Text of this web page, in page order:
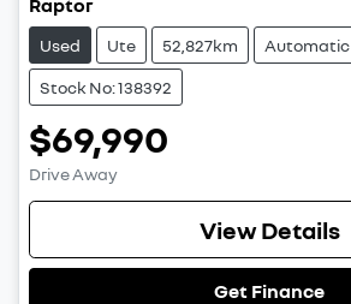
Used Ute 52,827km Automatic
Stock No: 138392
$69,990
Drive Away
View Details
Get Finance